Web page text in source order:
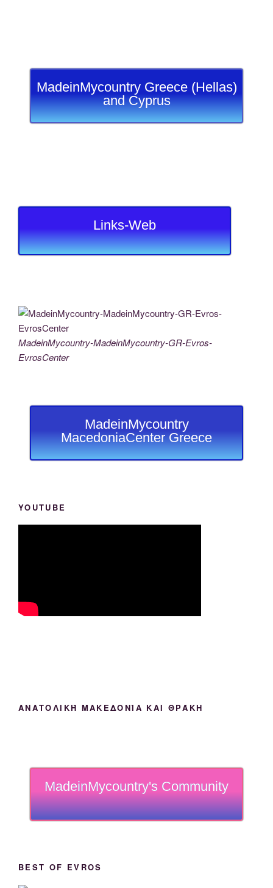
MadeinMycountry Greece (Hellas)
and Cyprus
Links-Web
MadeinMycountry-MadeinMycountry-GR-Evros-
EvrosCenter
MadeinMycountry
MacedoniaCenter Greece
YOUTUBE
ΑΝΑΤΟΛΙΚΉ ΜΑΚΕΔΟΝΊΑ ΚΑΙ ΘΡΆΚΗ
MadeinMycountry's Community
BEST OF EVROS